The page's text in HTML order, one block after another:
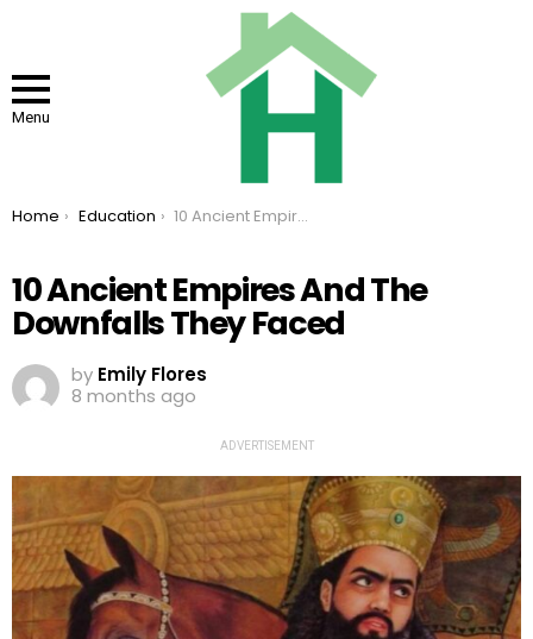
Menu
You are here:
Home Education 10 Ancient Empires And The Downfalls They Faced
10 Ancient Empires And The
Downfalls They Faced
by Emily Flores
8 months ago
ADVERTISEMENT